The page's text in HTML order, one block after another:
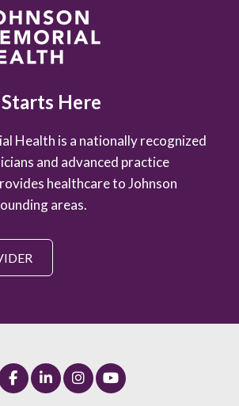
Starts Here
Health is a nationally recognized
and advanced practice
healthcare to Johnson
areas.